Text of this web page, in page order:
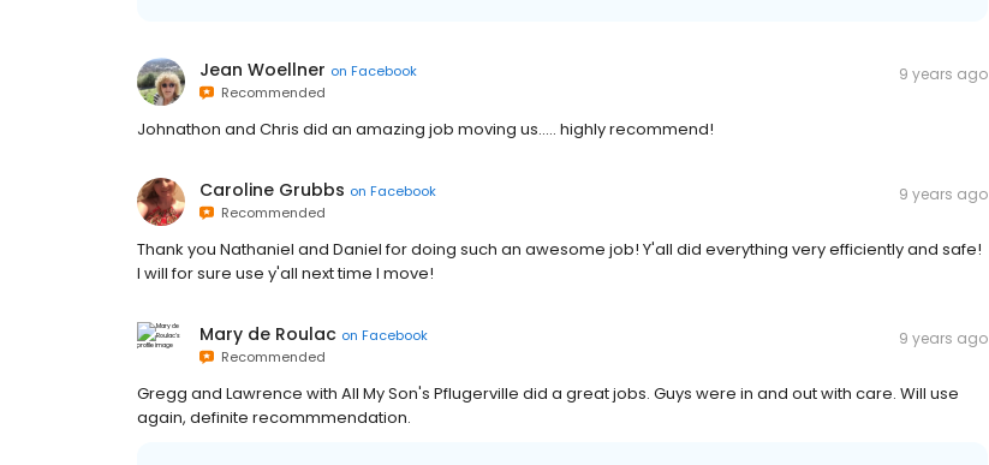
Jean Woellner on Facebook
Recommended
9 years ago
Johnathon and Chris did an amazing job moving us..... highly recommend!
Caroline Grubbs on Facebook
Recommended
9 years ago
Thank you Nathaniel and Daniel for doing such an awesome job! Y'all did everything very efficiently and safe!
I will for sure use y'all next time I move!
Mary de Roulac on Facebook
Recommended
9 years ago
Gregg and Lawrence with All My Son's Pflugerville did a great jobs. Guys were in and out with care. Will use
again, definite recommmendation.